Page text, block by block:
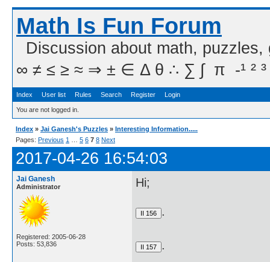
Math Is Fun Forum
Discussion about math,
∞ ≠ ≤ ≥ ≈ ⇒ ± ∈ Δ θ ∴ ∑ ∫  π  -¹ ² ³
Index User list Rules Search Register Login
You are not logged in.
Index » Jai Ganesh's Puzzles » Interesting Information.....
Pages: Previous 1 5 6 7 8 Next
2017-04-26 16:54:03
Jai Ganesh
Administrator
Registered: 2005-06-28
Posts: 53,836
Hi;
.
.